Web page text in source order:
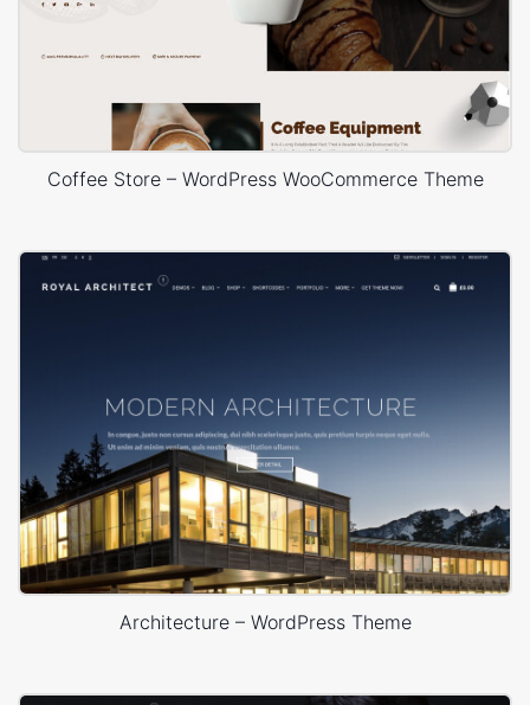
Coffee Store – WordPress WooCommerce Theme
Architecture – WordPress Theme